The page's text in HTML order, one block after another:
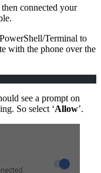
connected your
Terminal to
with the phone over the
see a prompt on
So select ‘Allow’.